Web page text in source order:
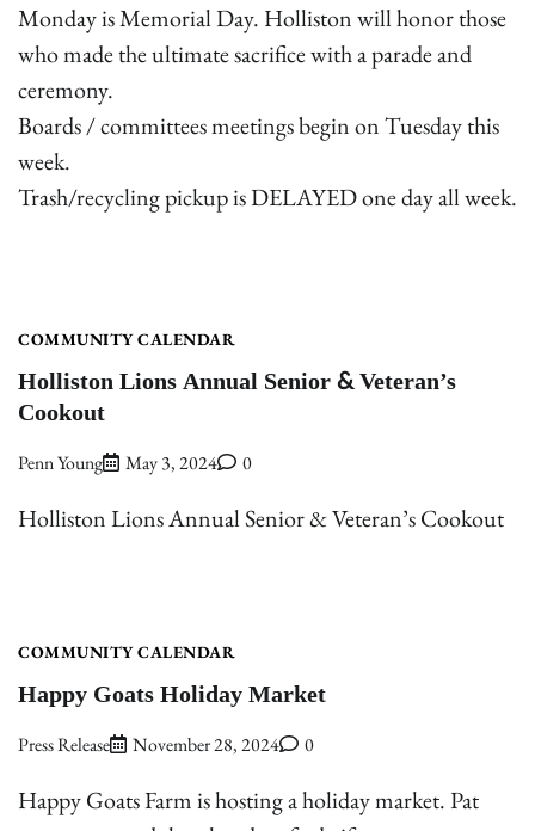
Monday is Memorial Day. Holliston will honor those
who made the ultimate sacrifice with a parade and
ceremony.
Boards / committees meetings begin on Tuesday this
week.
Trash/recycling pickup is DELAYED one day all week.
COMMUNITY CALENDAR
Holliston Lions Annual Senior & Veteran’s
Cookout
Penn Young May 3, 2024 0
Holliston Lions Annual Senior & Veteran’s Cookout
COMMUNITY CALENDAR
Happy Goats Holiday Market
Press Release November 28, 2024 0
Happy Goats Farm is hosting a holiday market. Pat